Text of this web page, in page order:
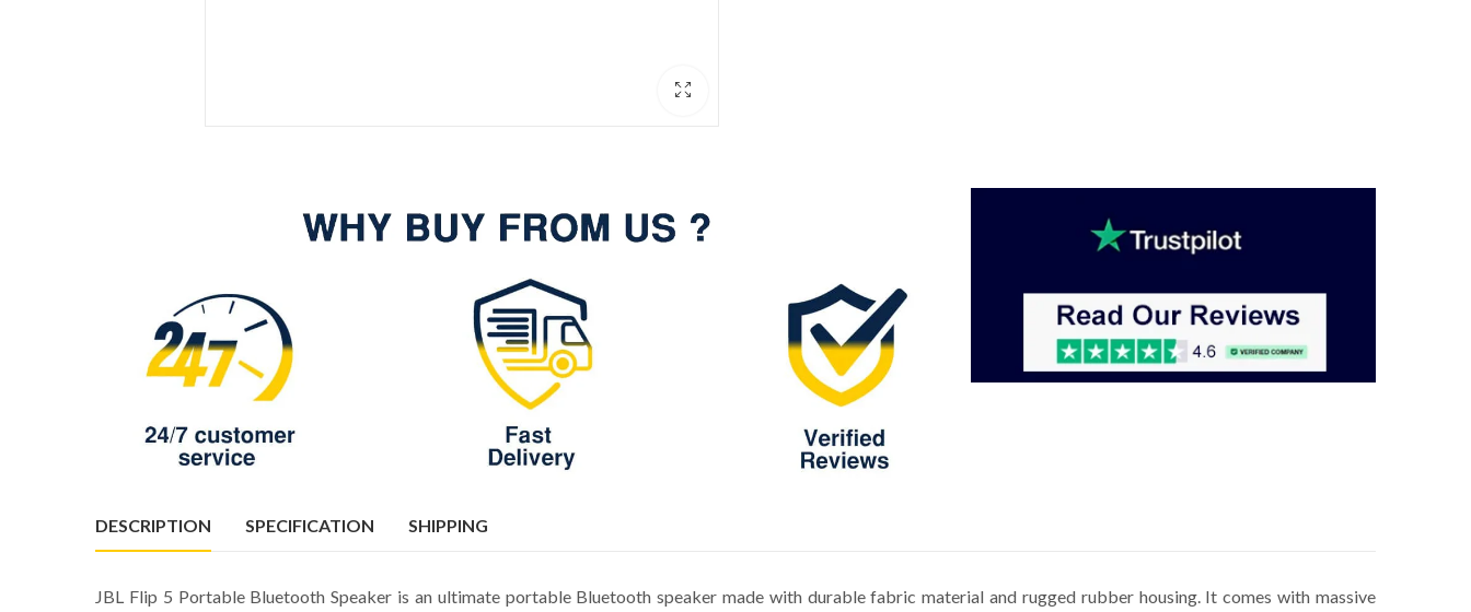
DESCRIPTION SPECIFICATION SHIPPING
JBL Flip 5 Portable Bluetooth Speaker is an ultimate portable Bluetooth speaker made with durable fabric material and rugged rubber housing. It comes with massive